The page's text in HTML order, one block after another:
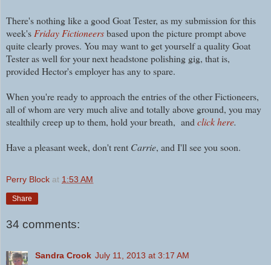
There's nothing like a good Goat Tester, as my submission for this
week'sFriday Fictioneersbased upon the picture prompt above
quite clearly proves. You may want to get yourself a quality Goat
Tester as well for your next headstone polishing gig, that is,
provided Hector's employer has any to spare.
When you're ready to approach the entries of the other Fictioneers,
all of whom are very much alive and totally above ground, you may
stealthily creep up to them, hold your breath, andclick here.
Have a pleasant week, don't rent Carrie, and I'll see you soon.
Perry Block at 1:53 AM
Share
34 comments:
Sandra Crook July 11, 2013 at 3:17 AM